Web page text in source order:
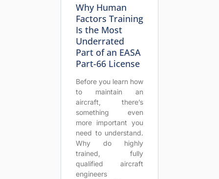
Why Human
Factors Training
Is the Most
Underrated
Part of an EASA
Part-66 License
Before you learn how
to maintain an
aircraft, there’s
something even
more important you
need to understand.
Why do highly
trained, fully
qualified aircraft
engineers